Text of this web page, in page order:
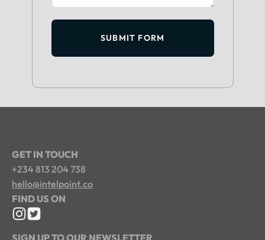
SUBMIT FORM
GET IN TOUCH
+234 813 204 738
hello@intelpoint.co
FIND US ON
SIGN UP TO OUR NEWSLETTER